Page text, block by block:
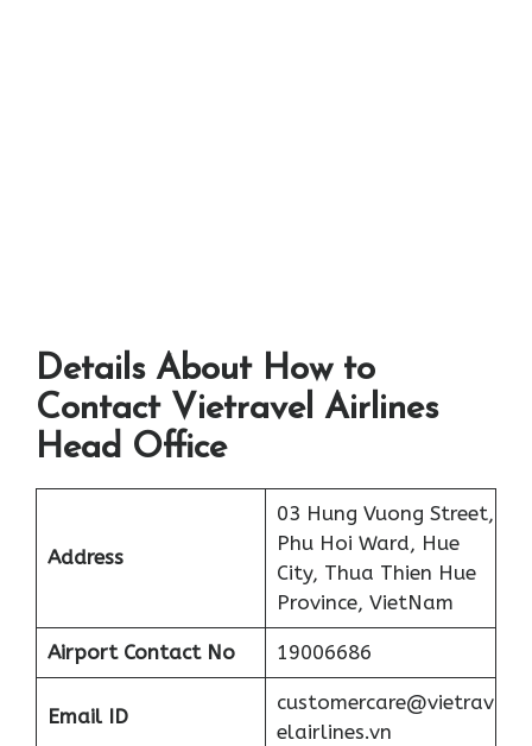
Details About How to
Contact Vietravel Airlines
Head Office
Address
03 Hung Vuong Street,
Phu Hoi Ward, Hue
City, Thua Thien Hue
Province, VietNam
Airport Contact No 19006686
Email ID
customercare@vietrav
elairlines.vn